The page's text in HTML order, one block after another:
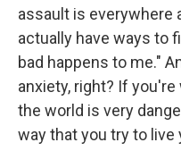
assault is everywhere
actually have ways to
bad happens to me."
anxiety, right? If
the world is very
way that you try to live